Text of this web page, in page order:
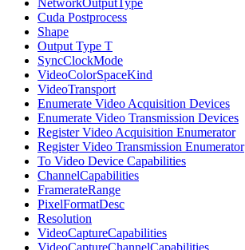
NetworkOutputType
Cuda Postprocess
Shape
Output Type T
SyncClockMode
VideoColorSpaceKind
VideoTransport
Enumerate Video Acquisition Devices
Enumerate Video Transmission Devices
Register Video Acquisition Enumerator
Register Video Transmission Enumerator
To Video Device Capabilities
ChannelCapabilities
FramerateRange
PixelFormatDesc
Resolution
VideoCaptureCapabilities
VideoCaptureChannelCapabilities